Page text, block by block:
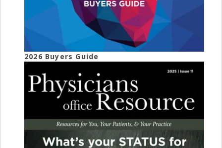
2026 Buyers Guide